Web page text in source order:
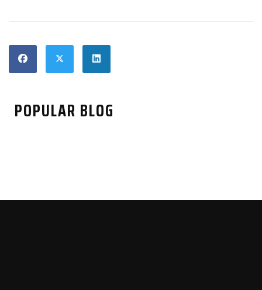
POPULAR BLOG